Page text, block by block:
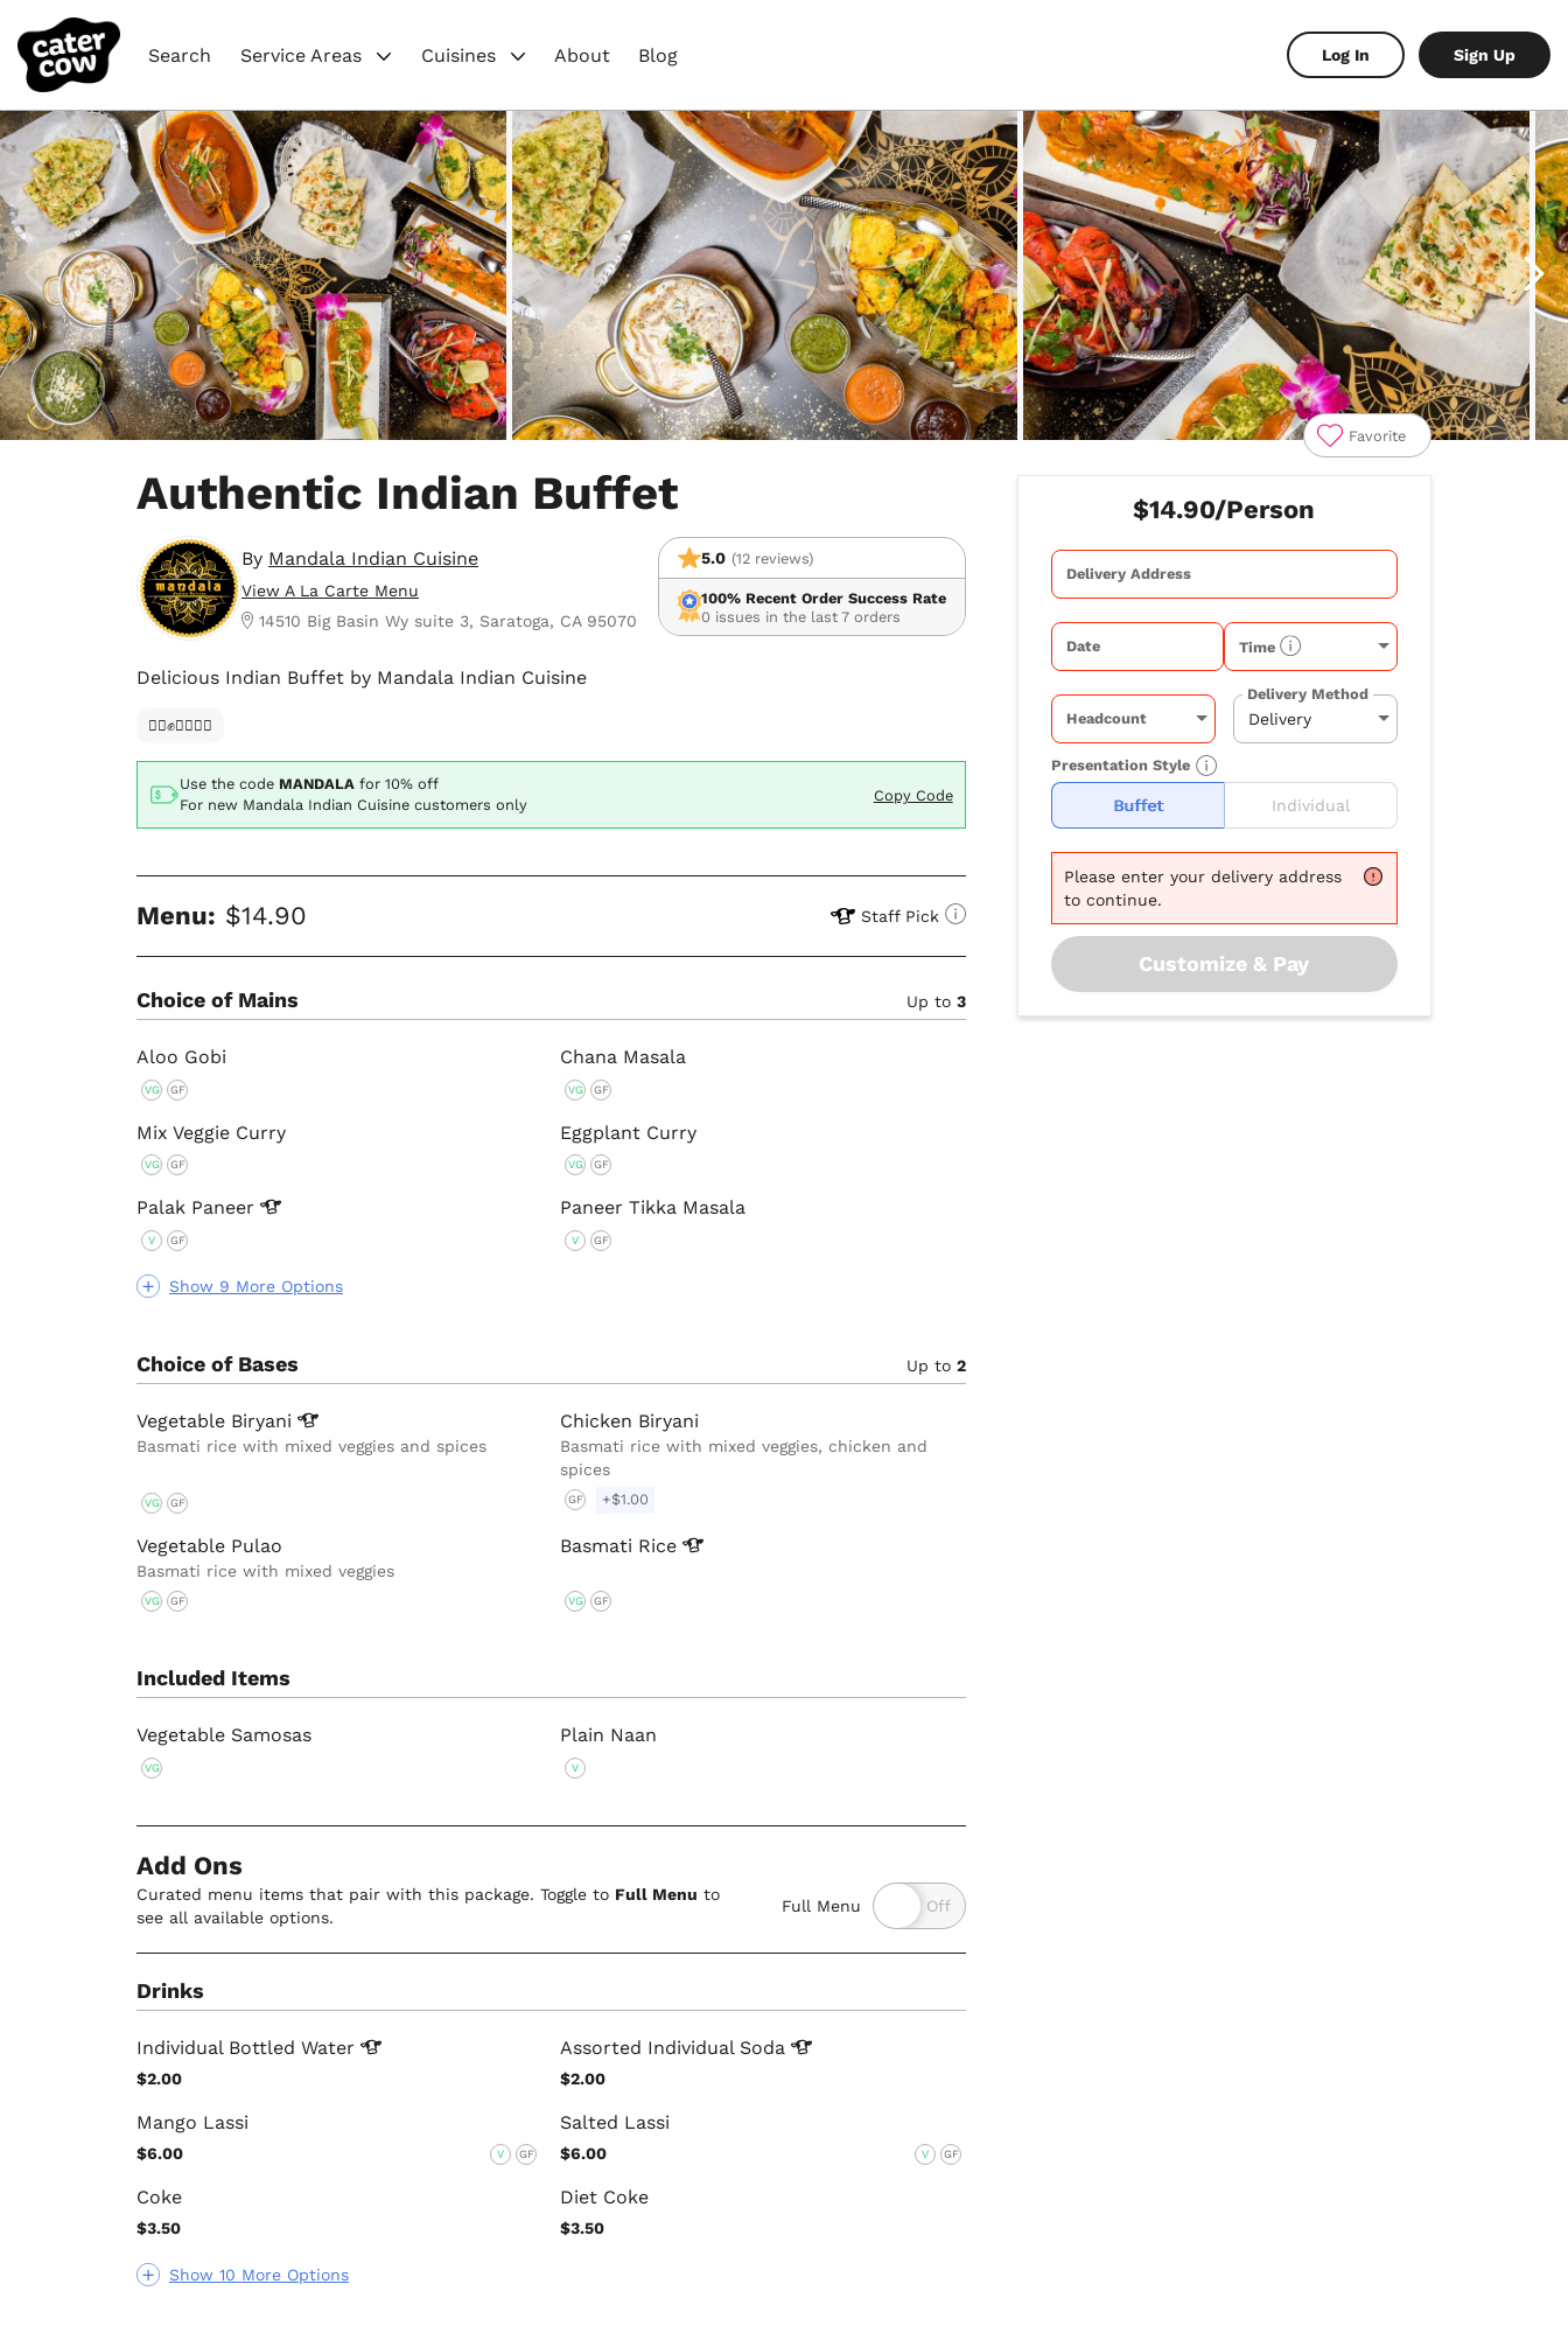
Search Service Areas Cuisines About Blog Log In Sign Up
Favorite
Authentic Indian Buffet
By Mandala Indian Cuisine
View A La Carte Menu
14510 Big Basin Wy suite 3, Saratoga, CA 95070
5.0 (12 reviews)
100% Recent Order Success Rate
0 issues in the last 7 orders
Delicious Indian Buffet by Mandala Indian Cuisine
✊🏿✊✊🏾✊🏼
Use the code MANDALA for 10% off
For new Mandala Indian Cuisine customers only
Copy Code
Menu: $14.90 Staff Pick
Choice of Mains Up to 3
Show 9 More Options
Aloo Gobi
VG GF
Chana Masala
VG GF
Mix Veggie Curry
VG GF
Eggplant Curry
VG GF
Palak Paneer
V GF
Paneer Tikka Masala
V GF
Choice of Bases Up to 2
Vegetable Biryani
Basmati rice with mixed veggies and spices
VG GF
Chicken Biryani
Basmati rice with mixed veggies, chicken and
spices
GF +$1.00
Vegetable Pulao
Basmati rice with mixed veggies
VG GF
Basmati Rice
VG GF
Included Items
Vegetable Samosas
VG
Plain Naan
V
Add Ons
Curated menu items that pair with this package. Toggle to Full Menu to
see all available options.
Full Menu
Drinks
Show 10 More Options
Individual Bottled Water
$2.00
Assorted Individual Soda
$2.00
Mango Lassi
$6.00 V GF
Salted Lassi
$6.00 V GF
Coke
$3.50
Diet Coke
$3.50
$14.90/Person
Delivery Address
Date Time
Headcount
Delivery Method
Presentation Style
Buffet Individual
Please enter your delivery address
to continue.
Customize & Pay